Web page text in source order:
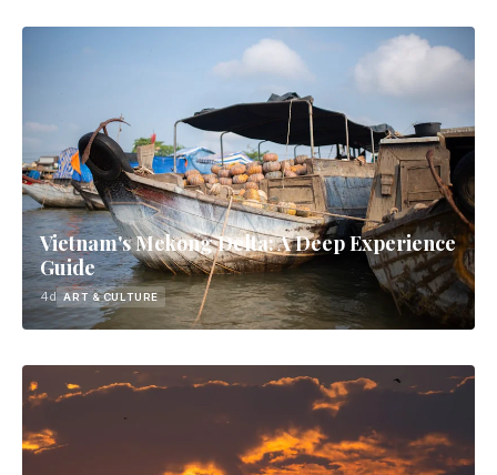
Vietnam's Mekong Delta: A Deep Experience
Guide
4d ART & CULTURE